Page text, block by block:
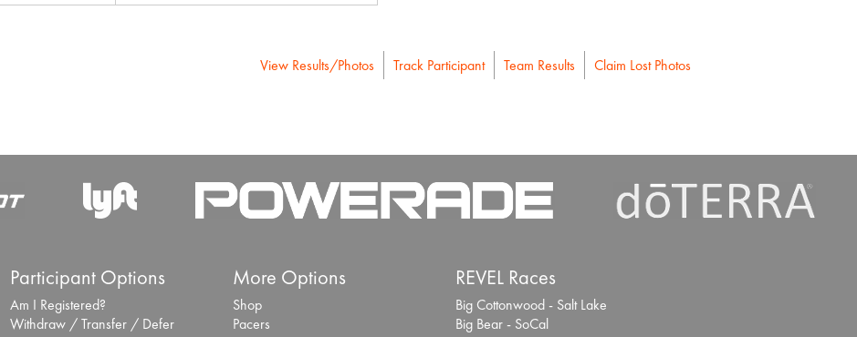
View Results/Photos Track Participant Team Results Claim Lost Photos
Participant Options
Am I Registered?
Withdraw / Transfer / Defer
More Options
Shop
Pacers
REVEL Races
Big Cottonwood - Salt Lake
Big Bear - SoCal